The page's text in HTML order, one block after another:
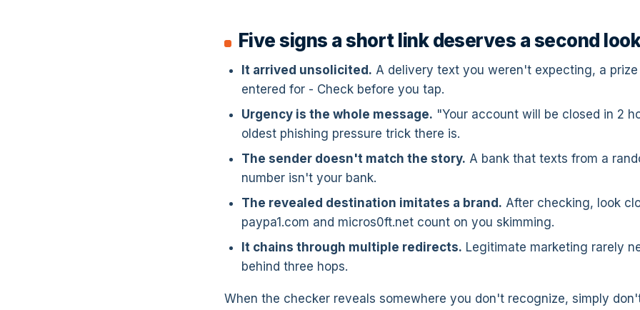
Five signs a short link deserves a second
It arrived unsolicited. A delivery text you weren't expecting, a
entered for - Check before you tap.
Urgency is the whole message. "Your account will be closed in 2
oldest phishing pressure trick there is.
The sender doesn't match the story. A bank that texts from a
number isn't your bank.
The revealed destination imitates a brand. After checking, look
paypa1.com and micros0ft.net count on you skimming.
It chains through multiple redirects. Legitimate marketing rarely
behind three hops.
When the checker reveals somewhere you don't recognize, simply